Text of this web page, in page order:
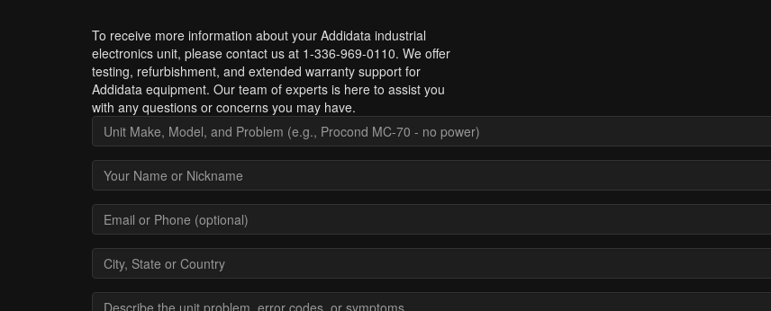
To receive more information about your Addidata industrial
electronics unit, please contact us at 1-336-969-0110. We offer
testing, refurbishment, and extended warranty support for
Addidata equipment. Our team of experts is here to assist you
with any questions or concerns you may have.